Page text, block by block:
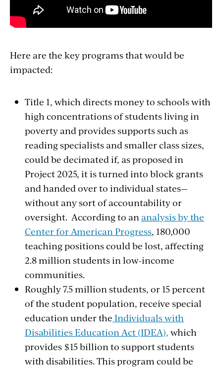
Here are the key programsthat would be
impacted:
Title 1, which directs money to schools with
high concentrations of students living in
poverty and provides supports such as
reading specialists and smaller class sizes,
could be decimated if, as proposed in
Project 2025, it is turned into block grants
and handed over to individual states—
without any sort of accountability or
oversight. According to an analysis by the
Center for American Progress, 180,000
teaching positions could be lost, affecting
2.8 million students in low-income
communities.
Roughly 7.5 million students, or 15 percent
of the student population, receive special
education under the Individuals with
Disabilities Education Act (IDEA), which
provides $15 billion to support students
with disabilities. This program could be